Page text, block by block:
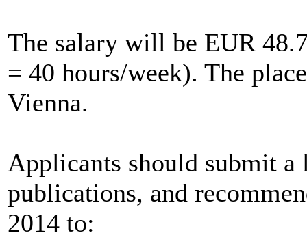
The salary will be EUR
= 40 hours/week). The
Vienna.
Applicants should submit
publications, and
2014 to: